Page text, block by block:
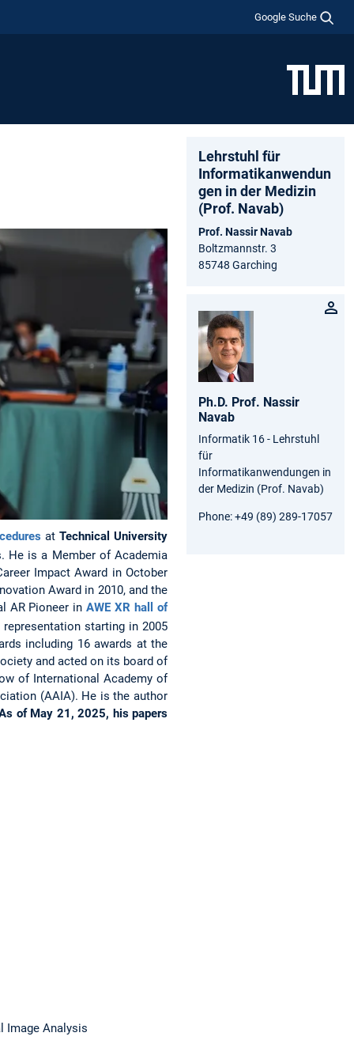
Google Suche
atTechnical University
He is a Member of Academia
Impact Award in October
Award in 2010, and the
AR Pioneer inAWE XR hall of
starting in 2005
including 16 awards at the
and acted on its board of
of International Academy of
(AAIA). He is the author
of May 21, 2025, his papers
Image Analysis
Lehrstuhl für
Informatikanwendun
gen in der Medizin
(Prof. Navab)
Prof. Nassir Navab
Boltzmannstr. 3
85748 Garching
Ph.D. Prof. Nassir
Navab
Informatik 16 - Lehrstuhl
für
Informatikanwendungen in
der Medizin (Prof. Navab)
Phone:+49 (89) 289-17057